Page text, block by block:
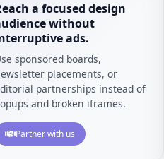
a focused design
without
ads.
sponsored boards,
placements, or
partnerships instead of
and broken iframes.
Partner with us